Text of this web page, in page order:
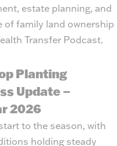
estate planning, and
of family land ownership
Transfer Podcast.
Planting
Update –
2026
to the season, with
holding steady